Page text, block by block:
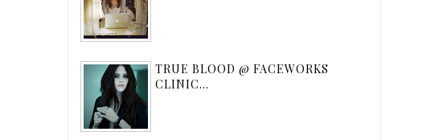
TRUE BLOOD @ FACEWORKS
CLINIC...